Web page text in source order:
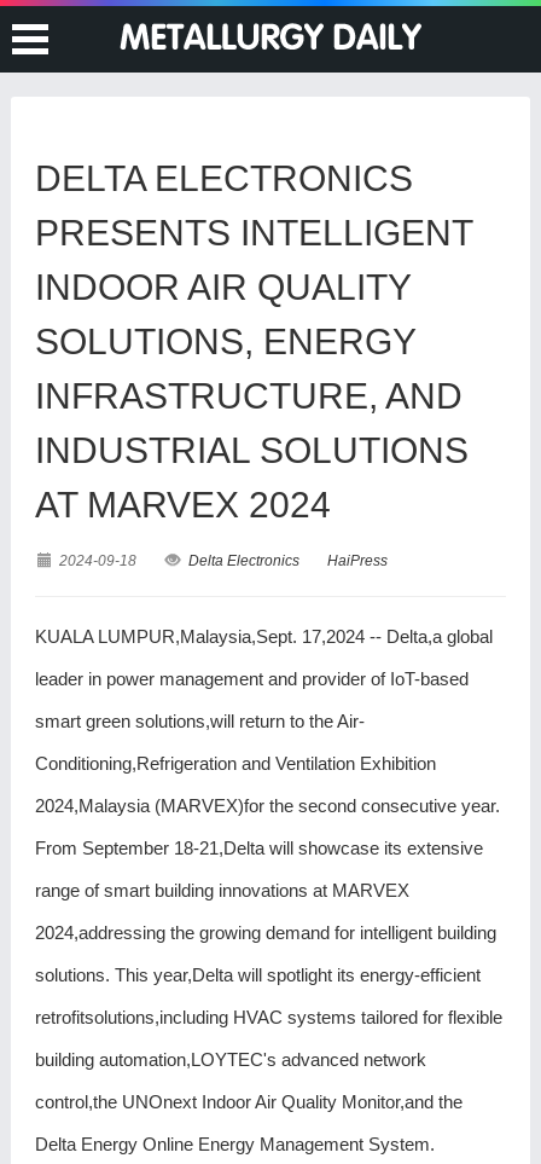
DELTA ELECTRONICS
PRESENTS INTELLIGENT
INDOOR AIR QUALITY
SOLUTIONS, ENERGY
INFRASTRUCTURE, AND
INDUSTRIAL SOLUTIONS
AT MARVEX 2024
2024-09-18 Delta Electronics HaiPress
KUALA LUMPUR,Malaysia,Sept. 17,2024 -- Delta,a global
leader in power management and provider of IoT-based
smart green solutions,will return to the Air-
Conditioning,Refrigeration and Ventilation Exhibition
2024,Malaysia (MARVEX)for the second consecutive year.
From September 18-21,Delta will showcase its extensive
range of smart building innovations at MARVEX
2024,addressing the growing demand for intelligent building
solutions. This year,Delta will spotlight its energy-efficient
retrofitsolutions,including HVAC systems tailored for flexible
building automation,LOYTEC's advanced network
control,the UNOnext Indoor Air Quality Monitor,and the
Delta Energy Online Energy Management System.